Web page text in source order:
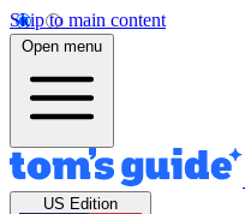
Skip to main content
Open menu
US Edition